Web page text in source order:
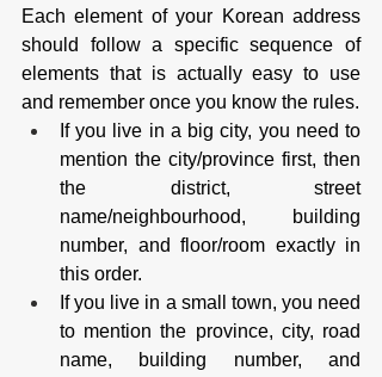
Each element of your Korean address
should follow a specific sequence of
elements that is actually easy to use
and remember once you know the rules.
If you live in a big city, you need to
mention the city/province first, then
the district, street
name/neighbourhood, building
number, and floor/room exactly in
this order.
If you live in a small town, you need
to mention the province, city, road
name, building number, and